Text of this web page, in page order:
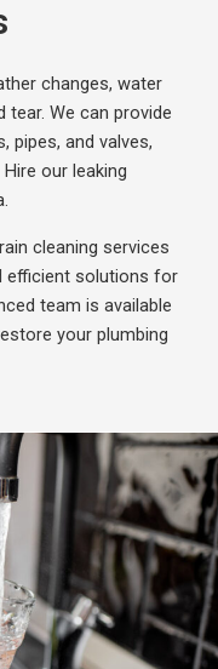
changes, water
tear. We can provide
pipes, and valves,
our leaking
cleaning services
efficient solutions for
team is available
your plumbing